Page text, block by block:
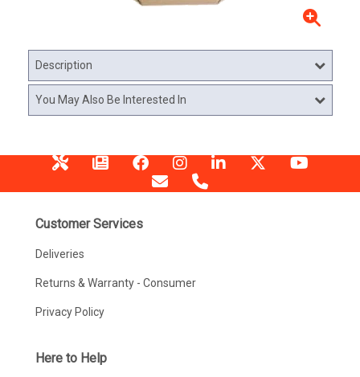
Description
You May Also Be Interested In
Customer Services
Deliveries
Returns & Warranty - Consumer
Privacy Policy
Here to Help